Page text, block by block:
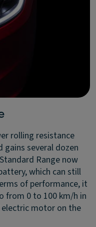
rolling resistance
gains several dozen
Range now
which can still
of performance, it
from 0 to 100 km/h in
electric motor on the